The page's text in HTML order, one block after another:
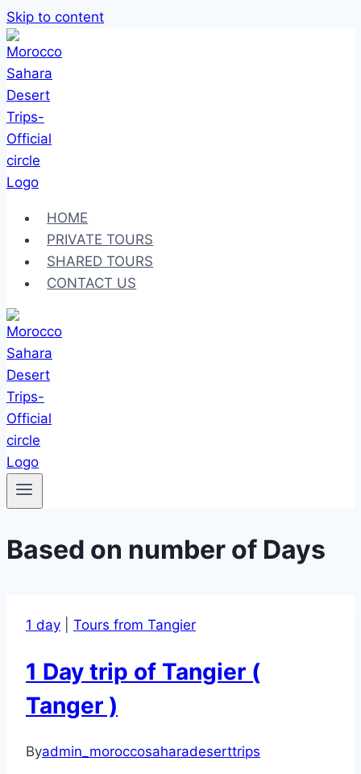
Skip to content
HOME
PRIVATE TOURS
SHARED TOURS
CONTACT US
Based on number of Days
1 day Tours from Tangier
1 Day trip of Tangier (
Tanger )
Byadmin_moroccosaharadeserttrips